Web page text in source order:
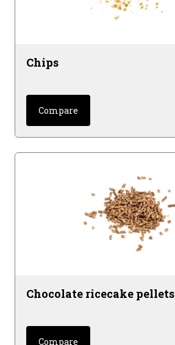
Chips
Compare
Chocolate ricecake pellets
Compare